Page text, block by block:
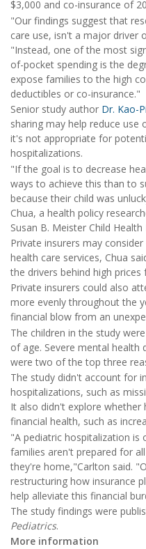
$3,000 and co-insurance of
"Our findings suggest that
care use, isn't a major driver
"Instead, one of the most
of-pocket spending is the
expose families to the high
deductibles or co-insurance."
Senior study author Dr. Kao-
sharing may help reduce use
it's not appropriate for
hospitalizations.
"If the goal is to decrease
ways to achieve this than to
because their child was
Chua, a health policy
Susan B. Meister Child
Private insurers may
health care services, Chua
the drivers behind high
Private insurers could also
more evenly throughout the
financial blow from an
The children in the study
of age. Severe mental health
were two of the top three
The study didn't account for
hospitalizations, such as
It also didn't explore
financial health, such as
"A pediatric hospitalization is
families aren't prepared for
they're home,"Carlton said.
restructuring how insurance
help alleviate this financial
The study findings were
Pediatrics.
More information